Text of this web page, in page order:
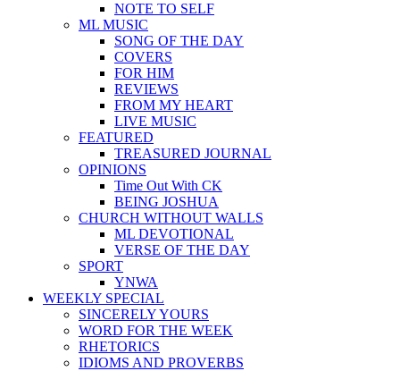
NOTE TO SELF
ML MUSIC
SONG OF THE DAY
COVERS
FOR HIM
REVIEWS
FROM MY HEART
LIVE MUSIC
FEATURED
TREASURED JOURNAL
OPINIONS
Time Out With CK
BEING JOSHUA
CHURCH WITHOUT WALLS
ML DEVOTIONAL
VERSE OF THE DAY
SPORT
YNWA
WEEKLY SPECIAL
SINCERELY YOURS
WORD FOR THE WEEK
RHETORICS
IDIOMS AND PROVERBS